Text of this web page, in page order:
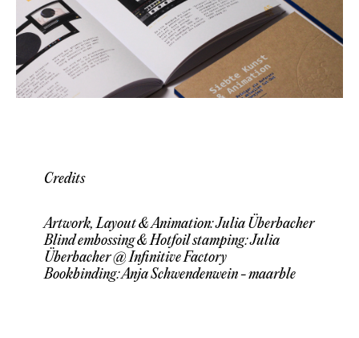
Credits
Artwork, Layout & Animation: Julia Überbacher
Blind embossing & Hotfoil stamping: Julia
Überbacher @ Infinitive Factory
Bookbinding: Anja Schwendenwein - maarble